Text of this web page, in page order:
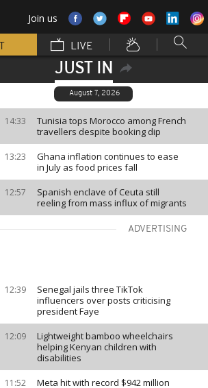
Join us
LIVE
JUST IN
August 7, 2026
14:33
Tunisia tops Morocco among French
travellers despite booking dip
13:23
Ghana inflation continues to ease
in July as food prices fall
12:57
Spanish enclave of Ceuta still
reeling from mass influx of migrants
ADVERTISING
12:39
Senegal jails three TikTok
influencers over posts criticising
president Faye
12:09
Lightweight bamboo wheelchairs
helping Kenyan children with
disabilities
11:52
Meta hit with record $942 million